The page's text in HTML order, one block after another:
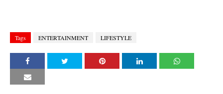
Tags ENTERTAINMENT LIFESTYLE